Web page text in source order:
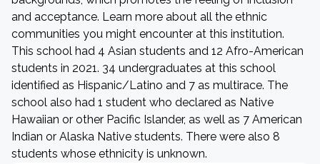
and acceptance. Learn more about all the ethnic
communities you might encounter at this institution.
This school had 4 Asian students and 12 Afro-American
students in 2021. 34 undergraduates at this school
identified as Hispanic/Latino and 7 as multirace. The
school also had 1 student who declared as Native
Hawaiian or other Pacific Islander, as well as 7 American
Indian or Alaska Native students. There were also 8
students whose ethnicity is unknown.